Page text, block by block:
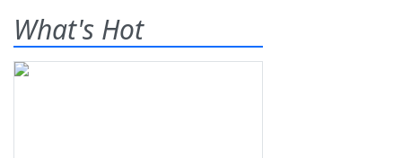
What's Hot